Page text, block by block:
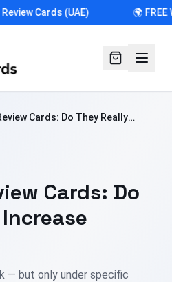
Cards (UAE) 🌍 FREE
Cards: Do They Really
Cards: Do
— but only under specific